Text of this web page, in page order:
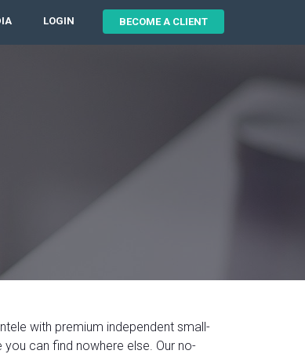
LOGIN BECOME A CLIENT
with premium independent small-
can find nowhere else. Our no-